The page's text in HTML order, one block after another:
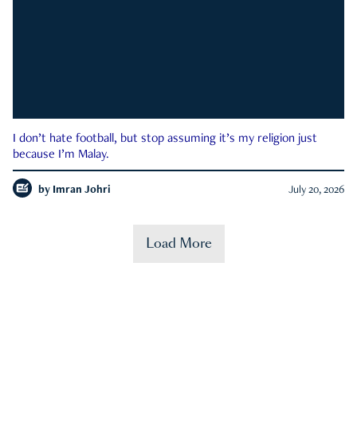
I don’t hate football, but stop assuming it’s my religion just
because I’m Malay.
by Imran Johri July 20, 2026
Load More